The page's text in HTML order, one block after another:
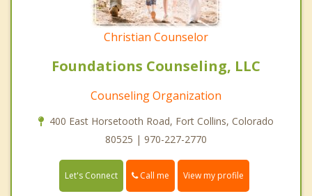
Christian Counselor
Foundations Counseling, LLC
Counseling Organization
400 East Horsetooth Road, Fort Collins, Colorado
80525 | 970-227-2770
Let's Connect Call me View my profile